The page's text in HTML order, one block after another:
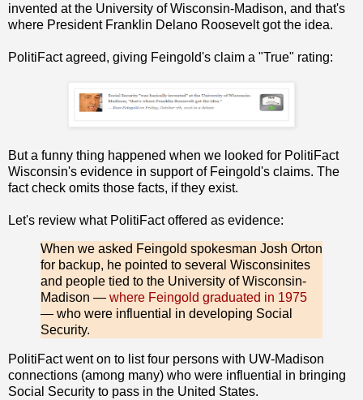
invented at the University of Wisconsin-Madison, and that's
where President Franklin Delano Roosevelt got the idea.
PolitiFact agreed, giving Feingold's claim a "True" rating:
But a funny thing happened when we looked for PolitiFact
Wisconsin's evidence in support of Feingold's claims. The
fact check omits those facts, if they exist.
Let's review what PolitiFact offered as evidence:
When we asked Feingold spokesman Josh Orton
for backup, he pointed to several Wisconsinites
and people tied to the University of Wisconsin-
Madison — where Feingold graduated in 1975
— who were influential in developing Social
Security.
PolitiFact went on to list four persons with UW-Madison
connections (among many) who were influential in bringing
Social Security to pass in the United States.